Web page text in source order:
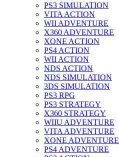
PS3 SIMULATION
VITA ACTION
WII ADVENTURE
X360 ADVENTURE
XONE ACTION
PS4 ACTION
WII ACTION
NDS ACTION
NDS SIMULATION
3DS SIMULATION
PS3 RPG
PS3 STRATEGY
X360 STRATEGY
WIIU ADVENTURE
VITA ADVENTURE
XONE ADVENTURE
PS4 ADVENTURE